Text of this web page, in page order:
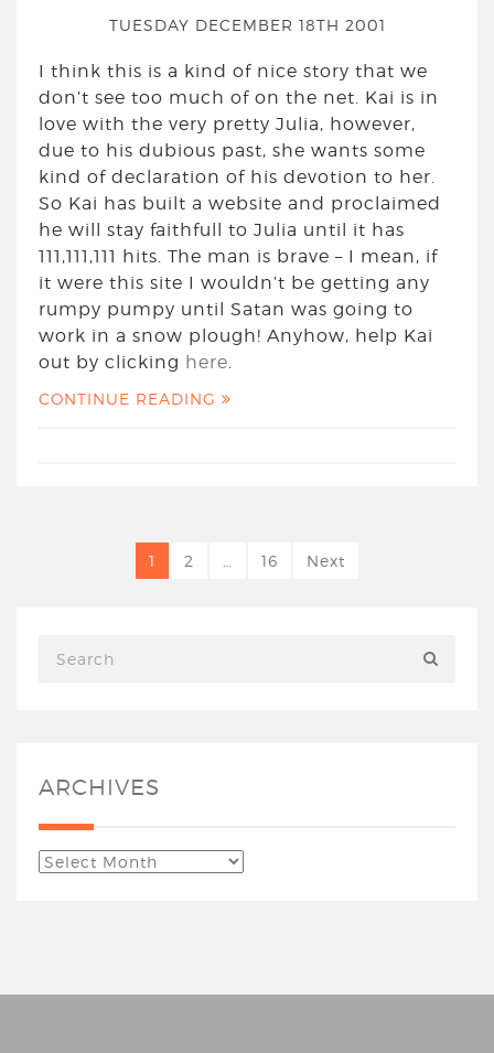
TUESDAY DECEMBER 18TH 2001
I think this is a kind of nice story that we
don’t see too much of on the net. Kai is in
love with the very pretty Julia, however,
due to his dubious past, she wants some
kind of declaration of his devotion to her.
So Kai has built a website and proclaimed
he will stay faithfull to Julia until it has
111,111,111 hits. The man is brave – I mean, if
it were this site I wouldn’t be getting any
rumpy pumpy until Satan was going to
work in a snow plough! Anyhow, help Kai
out by clicking here.
CONTINUE READING
1 2 16 Next
ARCHIVES